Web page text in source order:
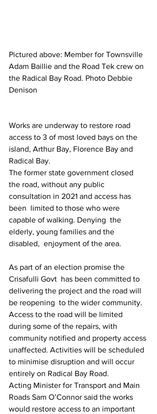
Pictured above: Member for Townsville
Adam Baillie and the Road Tek crew on
the Radical Bay Road. Photo Debbie
Denison
Works are underway to restore road
access to 3 of most loved bays on the
island, Arthur Bay, Florence Bay and
Radical Bay.
The former state government closed
the road, without any public
consultation in 2021 and access has
been  limited to those who were
capable of walking. Denying  the
elderly, young families and the
disabled,  enjoyment of the area.
As part of an election promise the
Crisafulli Govt  has been committed to
delivering the project and the road will
be reopening  to the wider community.
Access to the road will be limited
during some of the repairs, with
community notified and property access
unaffected. Activities will be scheduled
to minimise disruption and will occur
entirely on Radical Bay Road.
Acting Minister for Transport and Main
Roads Sam O’Connor said the works
would restore access to an important